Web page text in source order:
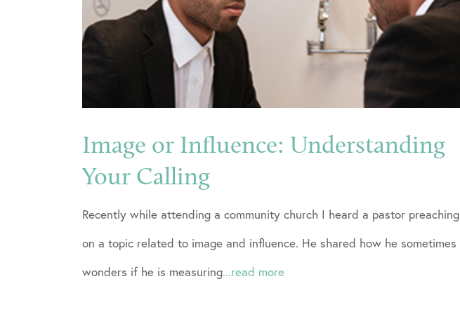
Image or Influence: Understanding
Your Calling
Recently while attending a community church I heard a pastor preaching
on a topic related to image and influence. He shared how he sometimes
wonders if he is measuring...read more